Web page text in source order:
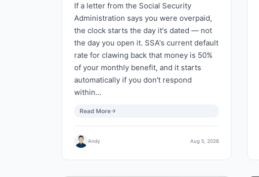
If a letter from the Social Security
Administration says you were overpaid,
the clock starts the day it's dated — not
the day you open it. SSA's current default
rate for clawing back that money is 50%
of your monthly benefit, and it starts
automatically if you don't respond
within…
Read More
Andy Aug 5, 2026